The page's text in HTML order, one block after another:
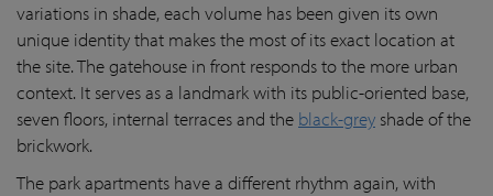
variations in shade, each volume has been given its own
unique identity that makes the most of its exact location at
the site. The gatehouse in front responds to the more urban
context. It serves as a landmark with its public-oriented base,
seven floors, internal terraces and the black-grey shade of the
brickwork.
The park apartments have a different rhythm again, with